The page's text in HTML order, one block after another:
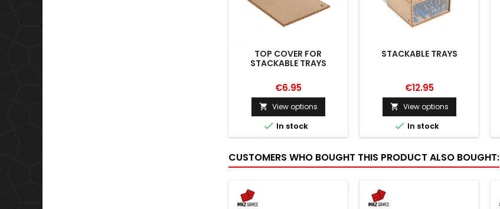
TOP COVER FOR
STACKABLE TRAYS
€6.95
 View options
 In stock
STACKABLE TRAYS
€12.95
 View options
 In stock
CUSTOMERS WHO BOUGHT THIS PRODUCT ALSO BOUGHT: